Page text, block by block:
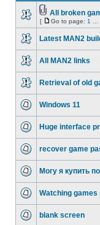
All broken
[ Go to page: 1
Latest MAN2
All MAN2 links
Retrieval of old
Windows 11
Huge interface
recover game
Могу я купить
Watching games
blank screen